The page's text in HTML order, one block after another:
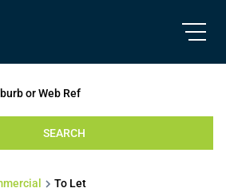
or Web Ref
SEARCH
To Let